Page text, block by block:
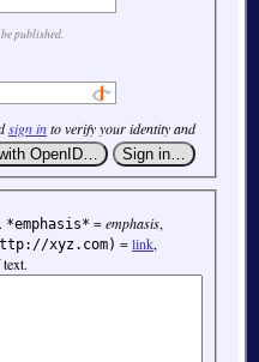
published.
sign into verify your identity and
*emphasis* =emphasis,
xyz.com) =link,